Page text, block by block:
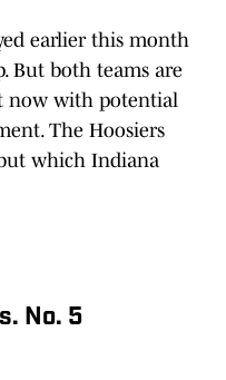
earlier this month
But both teams are
now with potential
The Hoosiers
which Indiana
No. 5